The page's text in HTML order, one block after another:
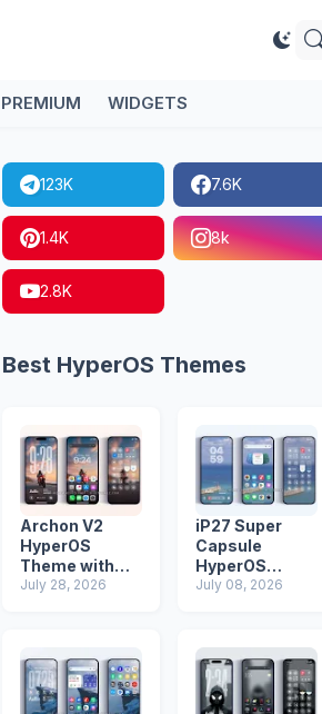
PREMIUM WIDGETS
123K 7.6K
1.4K 8k
2.8K
Best HyperOS Themes
Archon V2
HyperOS
Theme with
iOS Icons and
July 28, 2026
iP27 Super
Capsule
HyperOS
Theme for
Phones
July 08, 2026